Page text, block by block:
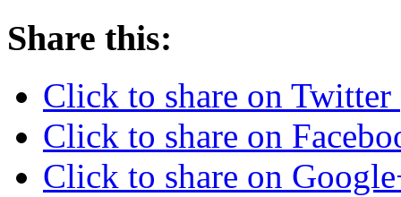
Share this:
Click to share on
Click to share on
Click to share on